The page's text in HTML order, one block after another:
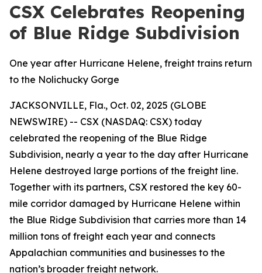
CSX Celebrates Reopening
of Blue Ridge Subdivision
One year after Hurricane Helene, freight trains return
to the Nolichucky Gorge
JACKSONVILLE, Fla., Oct. 02, 2025 (GLOBE
NEWSWIRE) -- CSX (NASDAQ: CSX) today
celebrated the reopening of the Blue Ridge
Subdivision, nearly a year to the day after Hurricane
Helene destroyed large portions of the freight line.
Together with its partners, CSX restored the key 60-
mile corridor damaged by Hurricane Helene within
the Blue Ridge Subdivision that carries more than 14
million tons of freight each year and connects
Appalachian communities and businesses to the
nation’s broader freight network.